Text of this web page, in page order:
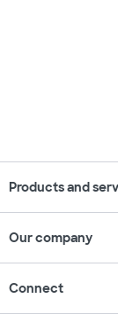
Products and
Our company
Connect